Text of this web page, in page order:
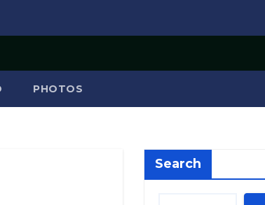
PHOTOS
Search